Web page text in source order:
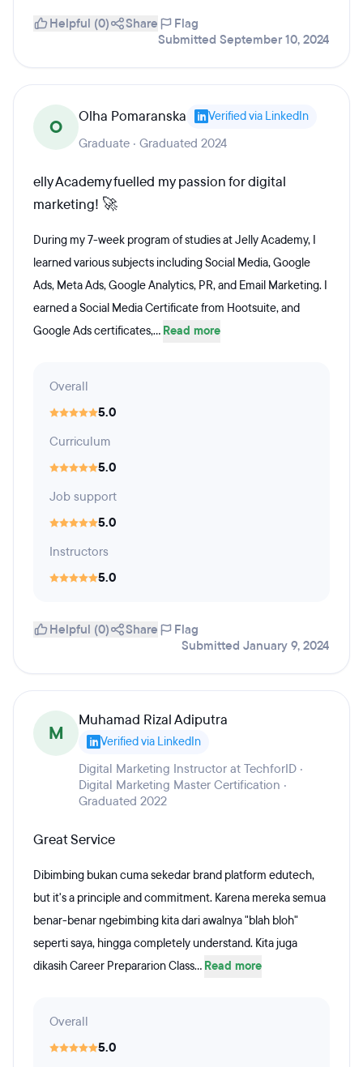
Helpful (0) Share
Flag
Submitted September 10, 2024
O Olha Pomaranska Verified via LinkedIn
Graduate · Graduated 2024
elly Academy fuelled my passion for digital
marketing! 🚀
During my 7-week program of studies at Jelly Academy, I
learned various subjects including Social Media, Google
Ads, Meta Ads, Google Analytics, PR, and Email Marketing. I
earned a Social Media Certificate from Hootsuite, and
Google Ads certificates,... Read more
Overall
5.0
Curriculum
5.0
Job support
5.0
Instructors
5.0
Helpful (0) Share
Flag
Submitted January 9, 2024
M
Muhamad Rizal Adiputra
Verified via LinkedIn
Digital Marketing Instructor at TechforID ·
Digital Marketing Master Certification ·
Graduated 2022
Great Service
Dibimbing bukan cuma sekedar brand platform edutech,
but it's a principle and commitment. Karena mereka semua
benar-benar ngebimbing kita dari awalnya "blah bloh"
seperti saya, hingga completely understand. Kita juga
dikasih Career Prepararion Class... Read more
Overall
5.0